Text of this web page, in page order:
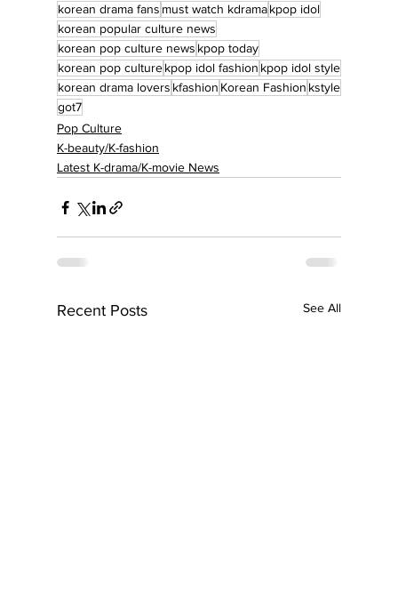
korean drama fans must watch kdramakpop idol
korean popular culture news
korean pop culture news kpop today
korean pop culturekpop idol fashion kpop idol style
korean drama lovers kfashion Korean Fashion kstyle
got7
Pop Culture
K-beauty/K-fashion
Latest K-drama/K-movie News
Recent Posts See All